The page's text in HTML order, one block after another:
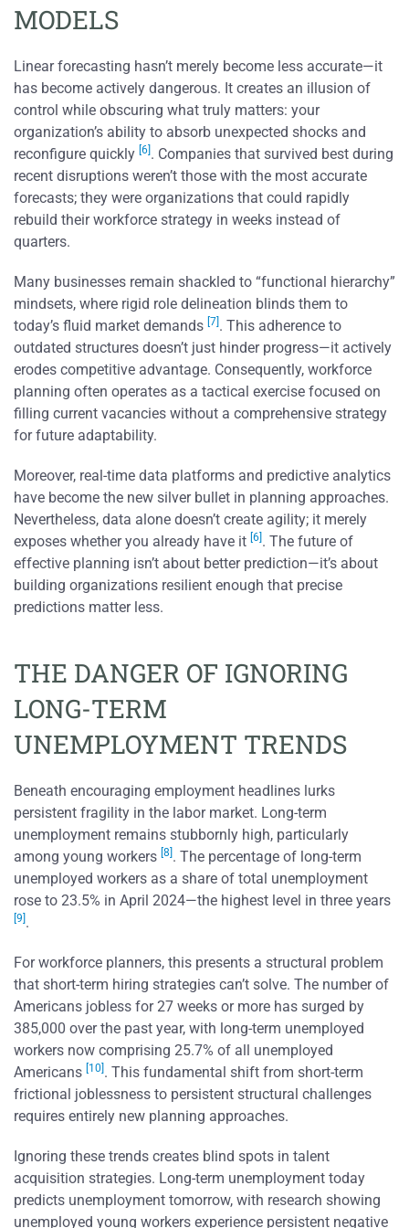
MODELS
Linear forecasting hasn’t merely become less accurate—it
has become actively dangerous. It creates an illusion of
control while obscuring what truly matters: your
organization’s ability to absorb unexpected shocks and
reconfigure quickly [6]. Companies that survived best during
recent disruptions weren’t those with the most accurate
forecasts; they were organizations that could rapidly
rebuild their workforce strategy in weeks instead of
quarters.
Many businesses remain shackled to “functional hierarchy”
mindsets, where rigid role delineation blinds them to
today’s fluid market demands [7]. This adherence to
outdated structures doesn’t just hinder progress—it actively
erodes competitive advantage. Consequently, workforce
planning often operates as a tactical exercise focused on
filling current vacancies without a comprehensive strategy
for future adaptability.
Moreover, real-time data platforms and predictive analytics
have become the new silver bullet in planning approaches.
Nevertheless, data alone doesn’t create agility; it merely
exposes whether you already have it [6]. The future of
effective planning isn’t about better prediction—it’s about
building organizations resilient enough that precise
predictions matter less.
THE DANGER OF IGNORING
LONG-TERM
UNEMPLOYMENT TRENDS
Beneath encouraging employment headlines lurks
persistent fragility in the labor market. Long-term
unemployment remains stubbornly high, particularly
among young workers [8]. The percentage of long-term
unemployed workers as a share of total unemployment
rose to 23.5% in April 2024—the highest level in three years
[9].
For workforce planners, this presents a structural problem
that short-term hiring strategies can’t solve. The number of
Americans jobless for 27 weeks or more has surged by
385,000 over the past year, with long-term unemployed
workers now comprising 25.7% of all unemployed
Americans [10]. This fundamental shift from short-term
frictional joblessness to persistent structural challenges
requires entirely new planning approaches.
Ignoring these trends creates blind spots in talent
acquisition strategies. Long-term unemployment today
predicts unemployment tomorrow, with research showing
unemployed young workers experience persistent negative